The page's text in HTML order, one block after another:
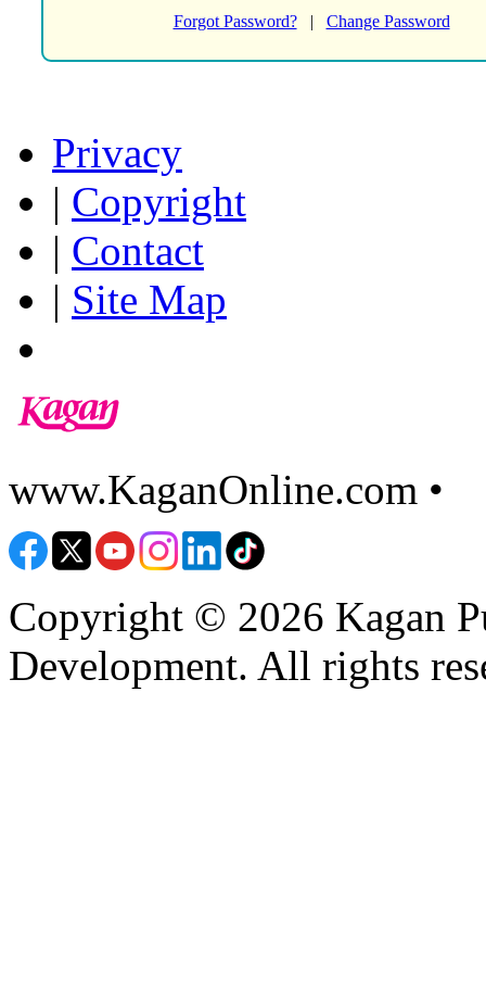
Forgot Password?| Change Password
Privacy
| Copyright
| Contact
| Site Map
www.KaganOnline.com •
Copyright © 2026 Kagan
Development. All rights